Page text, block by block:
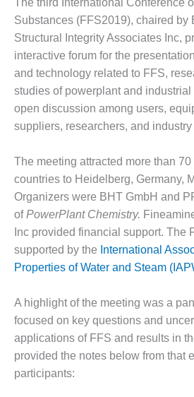
BEST
COGEN
2011
2011 BEST
PRACTICES
AMMONIA
DELIVERY MOD
IMPROVES
SAFETY,
PRODUCES
SAVINGS
DESIGN –
JASPER
STATION
DESIGN –
KLAMATH
COGENERATION
PLANT
The third International Conference
Substances (FFS2019), chaired by
Structural Integrity Associates Inc,
interactive forum for the
and technology related to FFS,
studies of powerplant and
open discussion among users,
suppliers, researchers, and
The meeting attracted more than
countries to Heidelberg, Germany,
Organizers were BHT GmbH and
ofPowerPlant Chemistry.
Inc provided financial support. The
supported by the International
Properties of Water and Steam
A highlight of the meeting was a
focused on key questions and
applications of FFS and results in
provided the notes below from that
participants: